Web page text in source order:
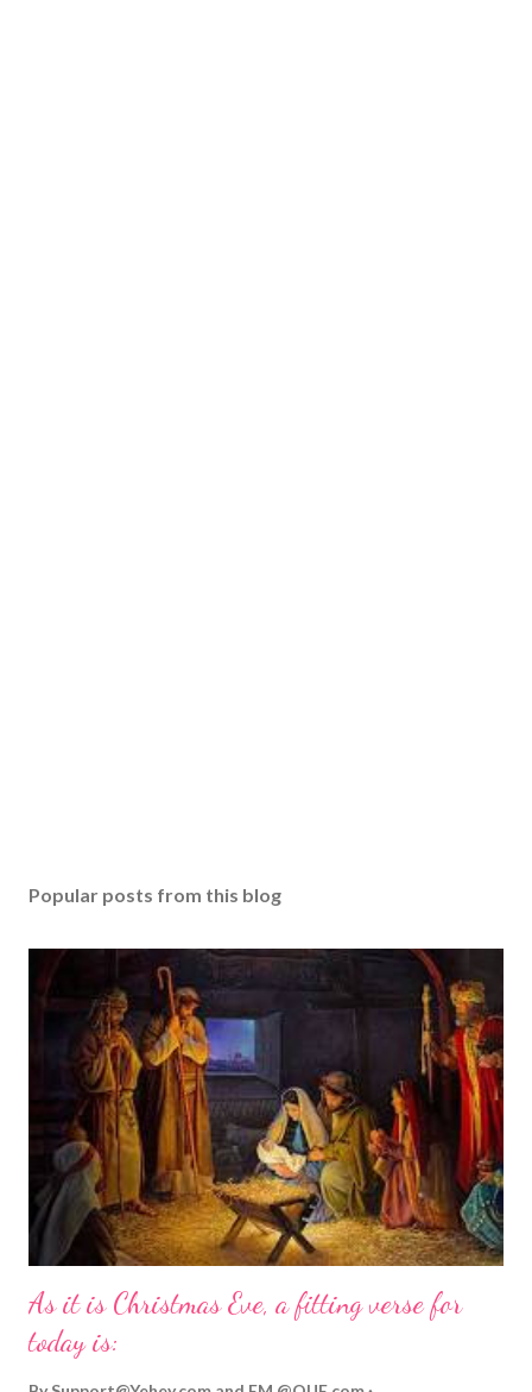
Popular posts from this blog
As it is Christmas Eve, a fitting verse for
today is: